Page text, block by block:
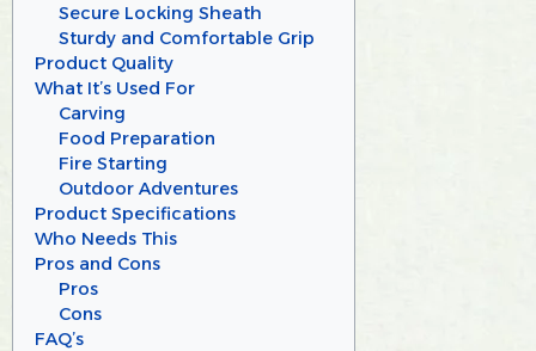
Secure Locking Sheath
Sturdy and Comfortable Grip
Product Quality
What It’s Used For
Carving
Food Preparation
Fire Starting
Outdoor Adventures
Product Specifications
Who Needs This
Pros and Cons
Pros
Cons
FAQ’s